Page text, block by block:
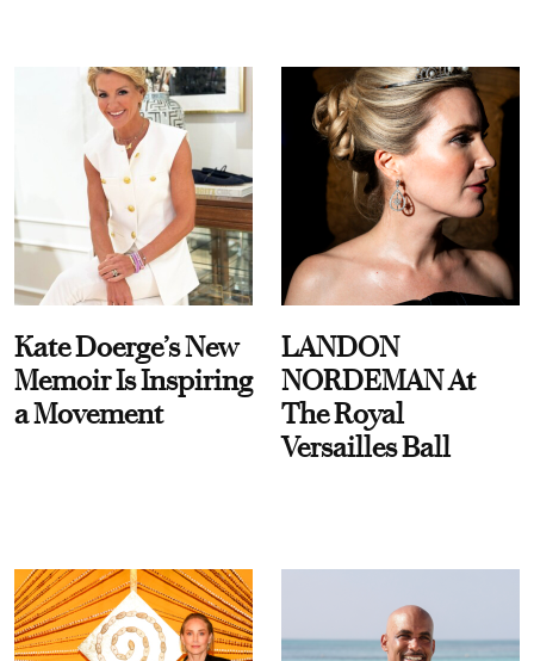
Kate Doerge’s New
Memoir Is Inspiring
a Movement
LANDON
NORDEMAN At
The Royal
Versailles Ball